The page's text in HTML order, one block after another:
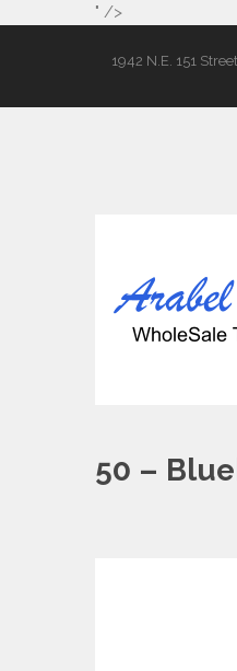
" />
1942 N.E. 151
50 –